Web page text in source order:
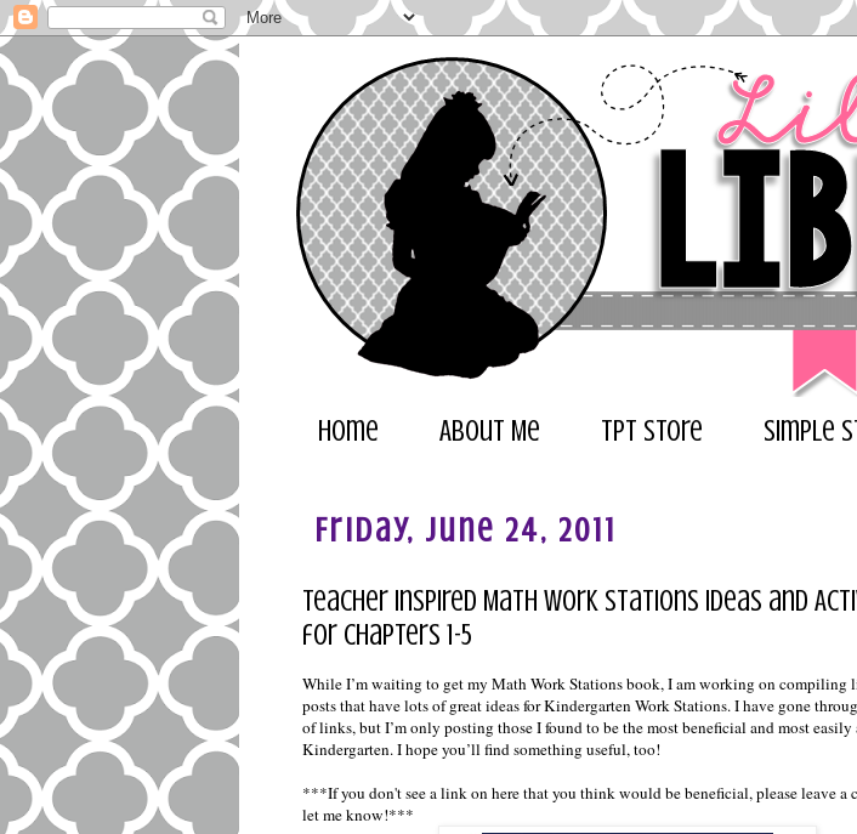
Home About Me TPT Store Simple
Friday, June 24, 2011
Teacher Inspired Math Work Stations Ideas and
for Chapters 1-5
While I’m waiting to get my Math Work Stations book, I am working on compiling
posts that have lots of great ideas for Kindergarten Work Stations. I have gone
of links, but I’m only posting those I found to be the most beneficial and most easily
Kindergarten. I hope you’ll find something useful, too!
***If you don't see a link on here that you think would be beneficial, please leave a
let me know!***